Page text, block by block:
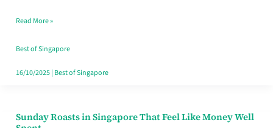
Budget
Style
Read More »
Best of Singapore
16/10/2025| Best of Singapore
Sunday Roasts in Singapore That Feel Like Money Well
Sunday